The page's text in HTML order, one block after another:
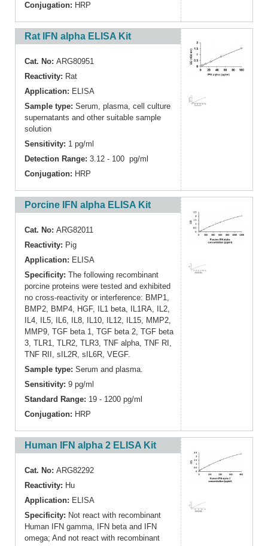
Conjugation: HRP
Rat IFN alpha ELISA Kit
Cat. No: ARG80951
Reactivity: Rat
Application: ELISA
Sample type: Serum, plasma, cell culture
supernatants and other suitable sample
solution
Sensitivity: 1 pg/ml
Detection Range: 3.12 - 100 pg/ml
Conjugation: HRP
Porcine IFN alpha ELISA Kit
Cat. No: ARG82011
Reactivity: Pig
Application: ELISA
Specificity: The following recombinant
porcine proteins were tested and exhibited
no cross-reactivity or interference: BMP1,
BMP2, BMP4, HGF, IL1 beta, IL1RA, IL2,
IL4, IL5, IL6, IL8, IL10, IL12, IL15, MMP2,
MMP9, TGF beta 1, TGF beta 2, TGF beta
3, TLR1, TLR2, TLR3, TNF alpha, TNF RI,
TNF RII, sIL2R, sIL6R, VEGF.
Sample type: Serum and plasma.
Sensitivity: 9 pg/ml
Standard Range: 19 - 1200 pg/ml
Conjugation: HRP
Human IFN alpha 2 ELISA Kit
Cat. No: ARG82292
Reactivity: Hu
Application: ELISA
Specificity: Not react with recombinant
Human IFN gamma, IFN beta and IFN
omega; And not react with recombinant